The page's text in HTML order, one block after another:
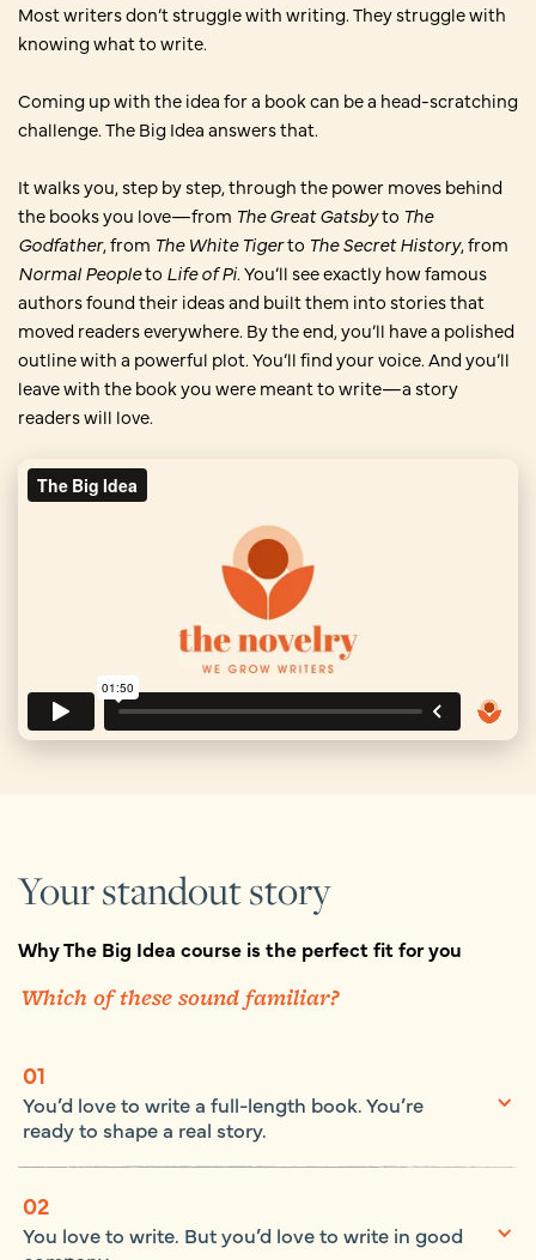
Most writers don’t struggle with writing. They struggle with
knowing what to write.
Coming up with the idea for a book can be a head-scratching
challenge. The Big Idea answers that.
It walks you, step by step, through the power moves behind
the books you love—from The Great Gatsbyto The
Godfather, from The White Tigerto The Secret History, from
Normal Peopleto Life of Pi. You’ll see exactly how famous
authors found their ideas and built them into stories that
moved readers everywhere. By the end, you’ll have a polished
outline with a powerful plot. You’ll find your voice. And you’ll
leave with the book you were meant to write—a story
readers will love.
Your standout story
Why The Big Idea course is the perfect fit for you
Which of these sound familiar?
01
You’d love to write a full-length book. You’re
ready to shape a real story.
02
You love to write. But you’d love to write in good